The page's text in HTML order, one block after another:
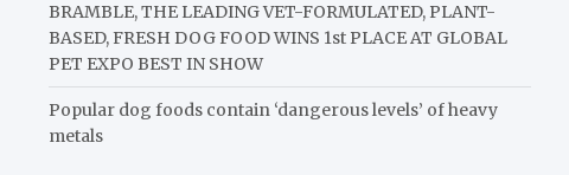
BRAMBLE, THE LEADING VET-FORMULATED, PLANT-
BASED, FRESH DOG FOOD WINS 1st PLACE AT GLOBAL
PET EXPO BEST IN SHOW
Popular dog foods contain ‘dangerous levels’ of heavy
metals